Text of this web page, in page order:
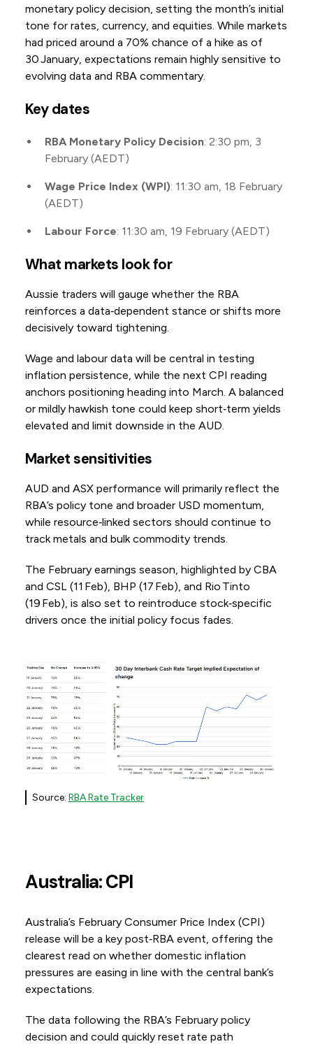
monetary policy decision, setting the month’s initial
tone for rates, currency, and equities. While markets
had priced around a 70% chance of a hike as of
30 January, expectations remain highly sensitive to
evolving data and RBA commentary.
Key dates
RBA Monetary Policy Decision: 2:30 pm, 3
February (AEDT)
Wage Price Index (WPI): 11:30 am, 18 February
(AEDT)
Labour Force: 11:30 am, 19 February (AEDT)
What markets look for
Aussie traders will gauge whether the RBA
reinforces a data‑dependent stance or shifts more
decisively toward tightening.
Wage and labour data will be central in testing
inflation persistence, while the next CPI reading
anchors positioning heading into March. A balanced
or mildly hawkish tone could keep short‑term yields
elevated and limit downside in the AUD.
Market sensitivities
AUD and ASX performance will primarily reflect the
RBA’s policy tone and broader USD momentum,
while resource‑linked sectors should continue to
track metals and bulk commodity trends.
The February earnings season, highlighted by CBA
and CSL (11 Feb), BHP (17 Feb), and Rio Tinto
(19 Feb), is also set to reintroduce stock‑specific
drivers once the initial policy focus fades.
Source: RBA Rate Tracker
Australia: CPI
Australia’s February Consumer Price Index (CPI)
release will be a key post‑RBA event, offering the
clearest read on whether domestic inflation
pressures are easing in line with the central bank’s
expectations.
The data following the RBA’s February policy
decision and could quickly reset rate path